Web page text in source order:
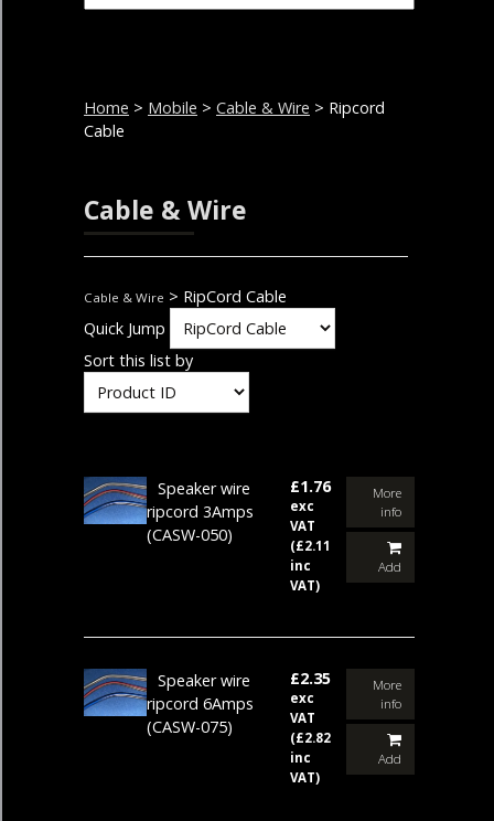
Home > Mobile > Cable & Wire > Ripcord
Cable
Cable & Wire
Cable & Wire > RipCord Cable
Quick Jump
Sort this list by
Speaker wire
ripcord 3Amps
(CASW-050)
£1.76
exc
VAT
(£2.11
inc
VAT)
More
info
Add
Speaker wire
ripcord 6Amps
(CASW-075)
£2.35
exc
VAT
(£2.82
inc
VAT)
More
info
Add